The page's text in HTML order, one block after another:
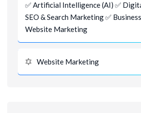
✅ Artificial Intelligence (AI) ✅
SEO & Search Marketing ✅
Website Marketing
Website Marketing